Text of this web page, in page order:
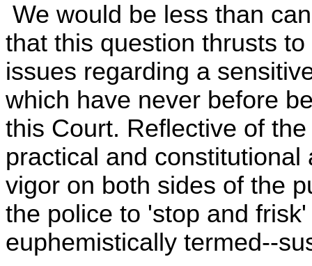
We would be less than
that this question thrusts
issues regarding a
which have never before
this Court. Reflective of
practical and
vigor on both sides of the
the police to 'stop and
euphemistically termed--